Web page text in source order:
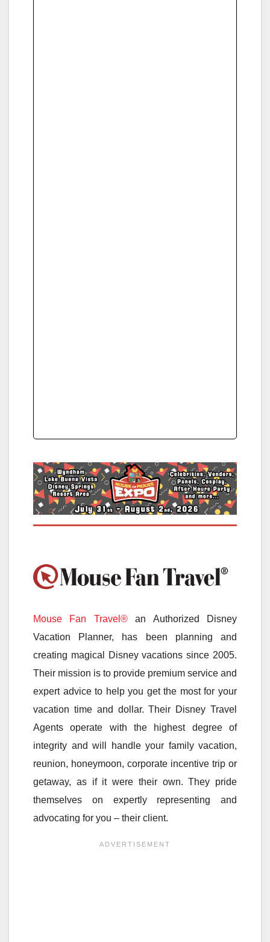
Mouse Fan Travel®an Authorized Disney
Vacation Planner, has been planning and
creating magical Disney vacations since 2005.
Their mission is to provide premium service and
expert advice to help you get the most for your
vacation time and dollar. Their Disney Travel
Agents operate with the highest degree of
integrity and will handle your family vacation,
reunion, honeymoon, corporate incentive trip or
getaway, as if it were their own. They pride
themselves on expertly representing and
advocating for you – their client.